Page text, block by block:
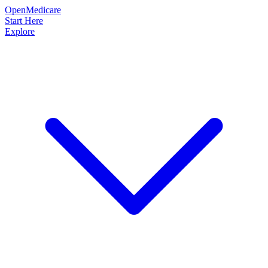
OpenMedicare
Start Here
Explore